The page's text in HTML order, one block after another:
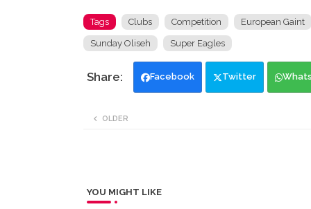
Tags Clubs Competition European Gaint
Sunday Oliseh Super Eagles
Facebook Twitter
OLDER
YOU MIGHT LIKE